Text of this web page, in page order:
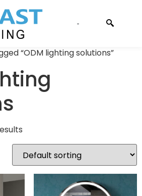
“ODM lighting solutions”